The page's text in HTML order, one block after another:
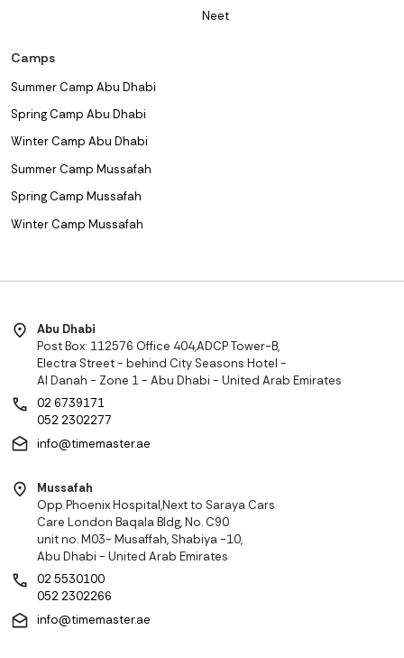
Neet
Camps
Summer Camp Abu Dhabi
Spring Camp Abu Dhabi
Winter Camp Abu Dhabi
Summer Camp Mussafah
Spring Camp Mussafah
Winter Camp Mussafah
Abu Dhabi
Post Box: 112576 Office 404,ADCP Tower-B,
Electra Street - behind City Seasons Hotel -
Al Danah - Zone 1 - Abu Dhabi - United Arab Emirates
02 6739171
052 2302277
info@timemaster.ae
Mussafah
Opp Phoenix Hospital,Next to Saraya Cars
Care London Baqala Bldg, No. C90
unit no. M03- Musaffah, Shabiya -10,
Abu Dhabi - United Arab Emirates
02 5530100
052 2302266
info@timemaster.ae